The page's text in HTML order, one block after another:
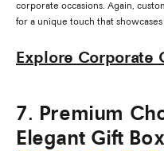
corporate occasions. Again,
for a unique touch that
Explore Corporate
7. Premium
Elegant Gift